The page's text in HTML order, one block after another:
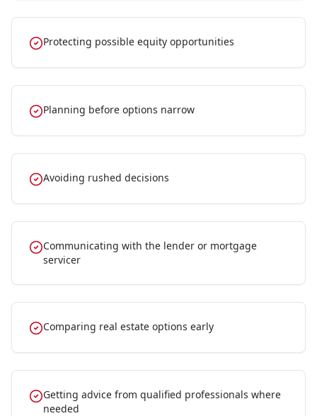
Protecting possible equity opportunities
Planning before options narrow
Avoiding rushed decisions
Communicating with the lender or mortgage
servicer
Comparing real estate options early
Getting advice from qualified professionals where
needed